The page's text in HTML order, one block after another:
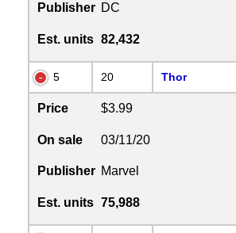
Publisher DC
Est. units 82,432
5 20 Thor
Price $3.99
On sale 03/11/20
Publisher Marvel
Est. units 75,988